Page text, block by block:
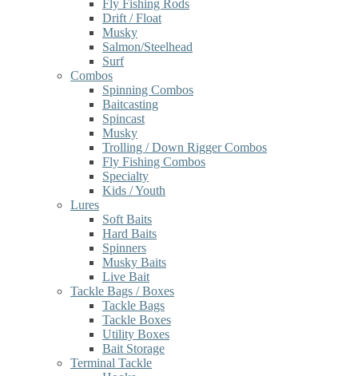
Fly Fishing Rods
Drift / Float
Musky
Salmon/Steelhead
Surf
Combos
Spinning Combos
Baitcasting
Spincast
Musky
Trolling / Down Rigger Combos
Fly Fishing Combos
Specialty
Kids / Youth
Lures
Soft Baits
Hard Baits
Spinners
Musky Baits
Live Bait
Tackle Bags / Boxes
Tackle Bags
Tackle Boxes
Utility Boxes
Bait Storage
Terminal Tackle